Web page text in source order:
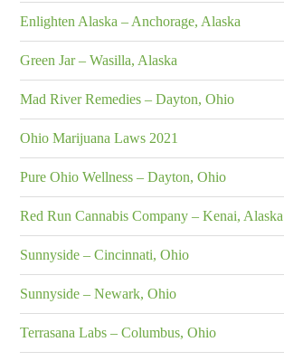
Enlighten Alaska – Anchorage, Alaska
Green Jar – Wasilla, Alaska
Mad River Remedies – Dayton, Ohio
Ohio Marijuana Laws 2021
Pure Ohio Wellness – Dayton, Ohio
Red Run Cannabis Company – Kenai, Alaska
Sunnyside – Cincinnati, Ohio
Sunnyside – Newark, Ohio
Terrasana Labs – Columbus, Ohio